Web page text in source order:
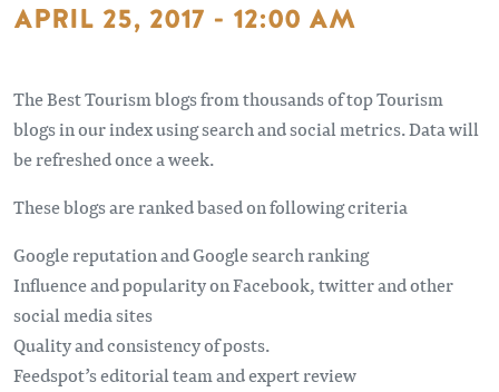
APRIL 25, 2017 - 12:00 AM
The Best Tourism blogs from thousands of top Tourism
blogs in our index using search and social metrics. Data will
be refreshed once a week.
These blogs are ranked based on following criteria
Google reputation and Google search ranking
Influence and popularity on Facebook, twitter and other
social media sites
Quality and consistency of posts.
Feedspot’s editorial team and expert review